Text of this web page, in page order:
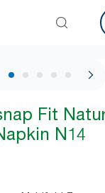
1 / 8
Fit
N14